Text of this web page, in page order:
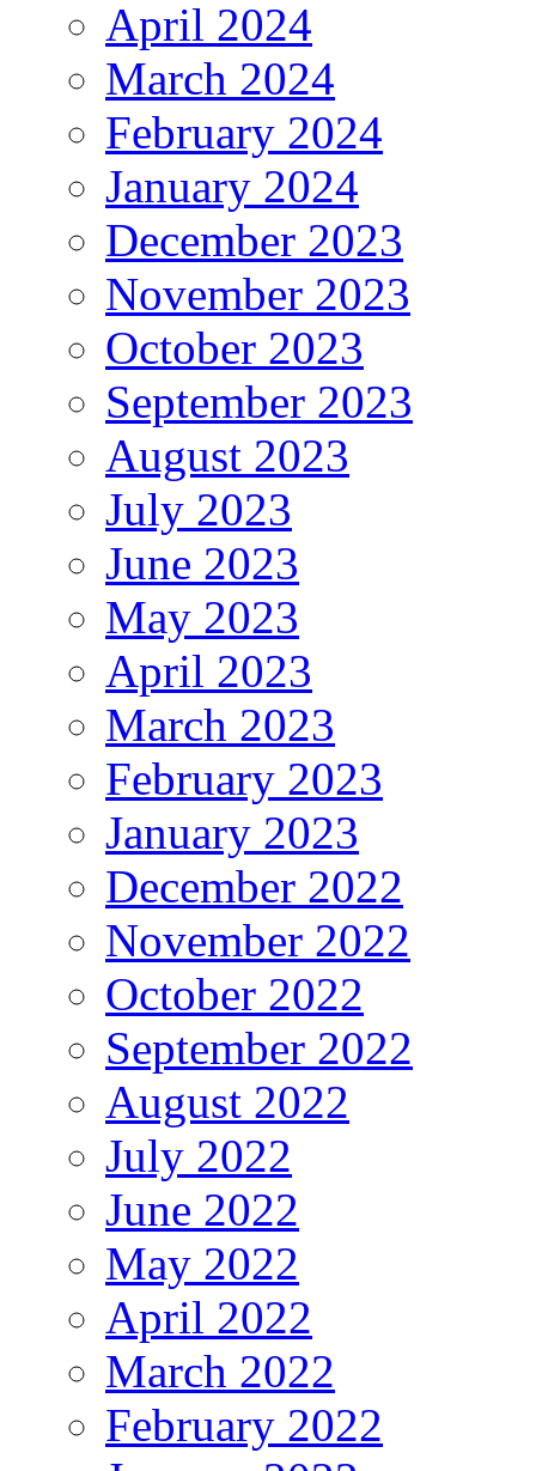
April 2024
March 2024
February 2024
January 2024
December 2023
November 2023
October 2023
September 2023
August 2023
July 2023
June 2023
May 2023
April 2023
March 2023
February 2023
January 2023
December 2022
November 2022
October 2022
September 2022
August 2022
July 2022
June 2022
May 2022
April 2022
March 2022
February 2022